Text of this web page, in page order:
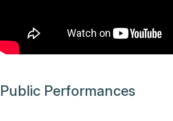
Public Performances